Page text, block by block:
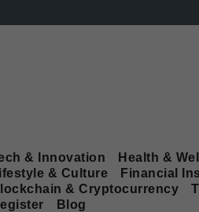
& Innovation Health &
& Culture
Financial
& Cryptocurrency
Blog